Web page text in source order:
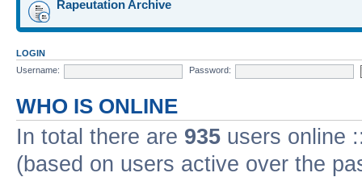
Rapeutation Archive
LOGIN
Username:
Password:
WHO IS ONLINE
In total there are 935 users online
(based on users active over the